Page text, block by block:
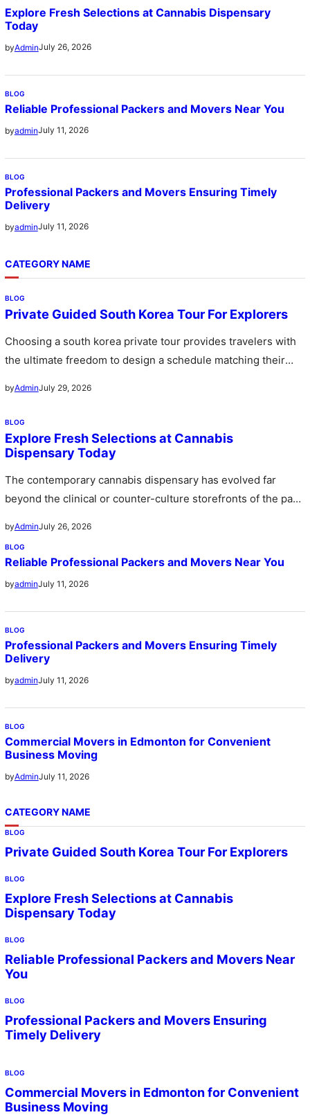
Explore Fresh Selections at Cannabis Dispensary
Today
byAdminJuly 26, 2026
BLOG
Reliable Professional Packers and Movers Near You
byadminJuly 11, 2026
BLOG
Professional Packers and Movers Ensuring Timely
Delivery
byadminJuly 11, 2026
CATEGORY NAME
BLOG
Private Guided South Korea Tour For Explorers
Choosing a south korea private tour provides travelers with
the ultimate freedom to design a schedule matching their
byAdminJuly 29, 2026
BLOG
Explore Fresh Selections at Cannabis
Dispensary Today
The contemporary cannabis dispensary has evolved far
beyond the clinical or counter-culture storefronts of the past
byAdminJuly 26, 2026
BLOG
Reliable Professional Packers and Movers Near You
byadminJuly 11, 2026
BLOG
Professional Packers and Movers Ensuring Timely
Delivery
byadminJuly 11, 2026
BLOG
Commercial Movers in Edmonton for Convenient
Business Moving
byAdminJuly 11, 2026
CATEGORY NAME
BLOG
Private Guided South Korea Tour For Explorers
BLOG
Explore Fresh Selections at Cannabis
Dispensary Today
BLOG
Reliable Professional Packers and Movers Near
You
BLOG
Professional Packers and Movers Ensuring
Timely Delivery
BLOG
Commercial Movers in Edmonton for Convenient
Business Moving